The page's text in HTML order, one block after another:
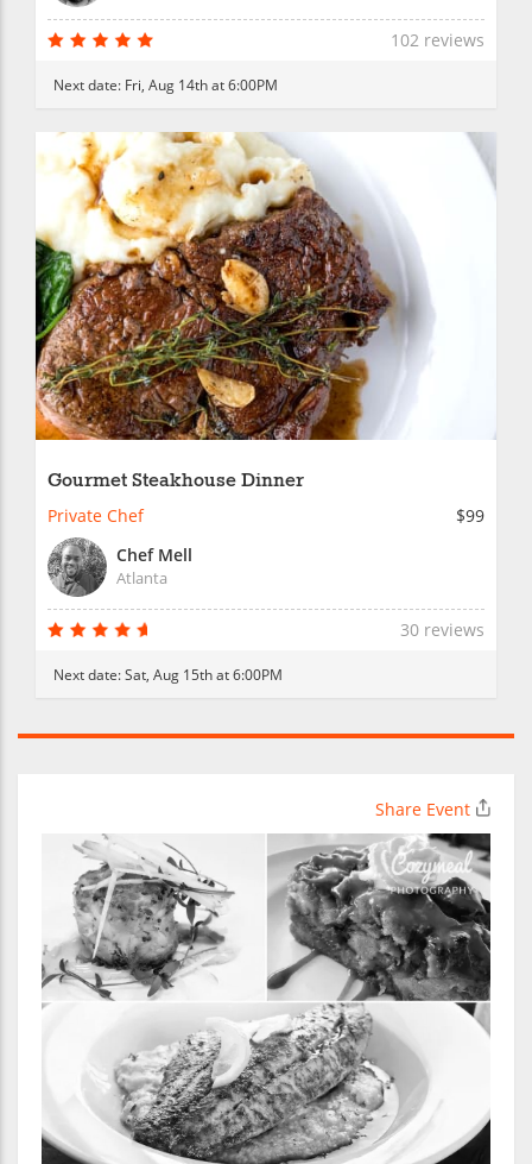
102 reviews
Next date: Fri, Aug 14th at 6:00PM
Gourmet Steakhouse Dinner
Private Chef
$99
Chef Mell
Atlanta
30 reviews
Next date:Sat, Aug 15th at 6:00PM
Share Event